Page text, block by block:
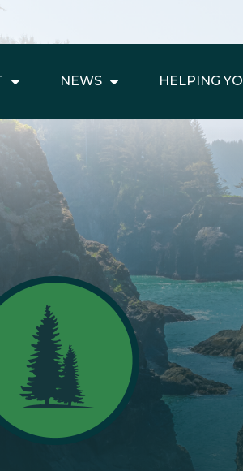
NEWS HELPING